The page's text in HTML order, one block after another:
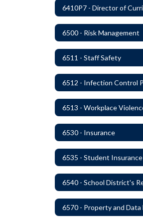
6500 - Risk Management
6511 - Staff Safety
6530 - Insurance
6535 - Student Insurance